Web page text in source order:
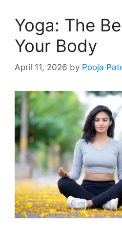
Yoga: The
Your Body
April 11, 2026 by Pooja